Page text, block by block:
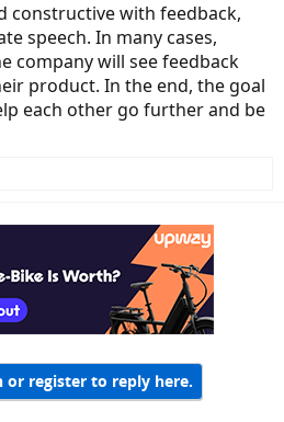
constructive with feedback,
speech. In many cases,
company will see feedback
product. In the end, the goal
each other go further and be
or register to reply here.